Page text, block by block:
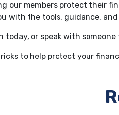
our members protect their
with the tools, guidance,
today, or speak with
to help protect your